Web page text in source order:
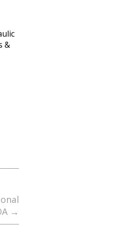
&
→